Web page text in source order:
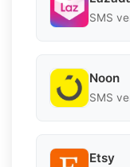
SMS
Noon
SMS
Etsy